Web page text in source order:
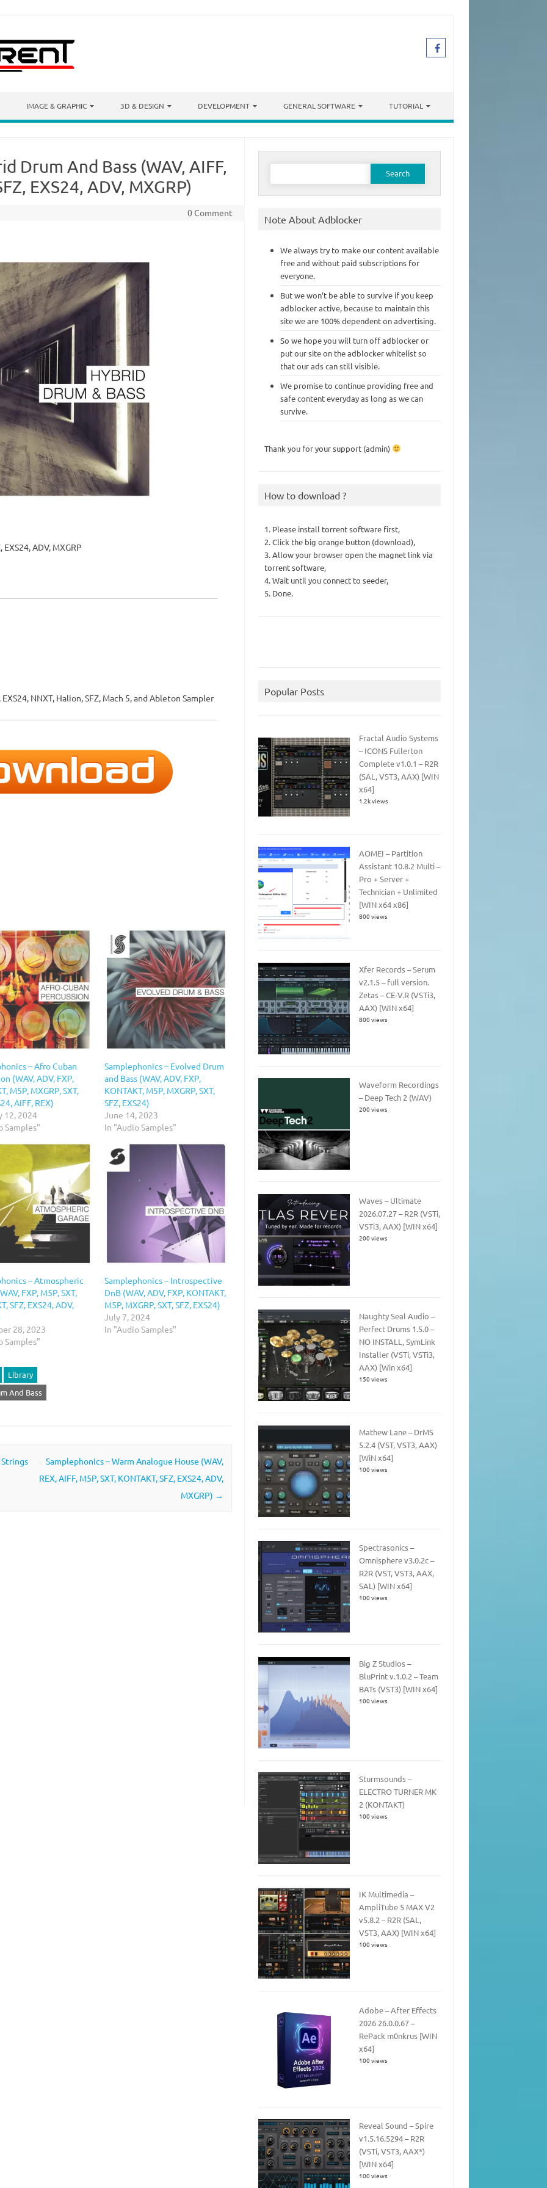
IMAGE & GRAPHIC 3D & DESIGN DEVELOPMENT GENERAL SOFTWARE TUTORIAL
Drum And Bass (WAV, AIFF,
EXS24, ADV, MXGRP)
0 Comment
EXS24, ADV, MXGRP
NNXT, Halion, SFZ, Mach 5, and Ableton Sampler
– Afro Cuban
(WAV, ADV, FXP,
M5P, MXGRP, SXT,
AIFF, REX)
12, 2024
Samples"
Samplephonics – Evolved Drum
and Bass (WAV, ADV, FXP,
KONTAKT, M5P, MXGRP, SXT,
SFZ, EXS24)
June 14, 2023
In "Audio Samples"
– Atmospheric
FXP, M5P, SXT,
SFZ, EXS24, ADV,
28, 2023
Samples"
Samplephonics – Introspective
DnB (WAV, ADV, FXP, KONTAKT,
M5P, MXGRP, SXT, SFZ, EXS24)
July 7, 2024
In "Audio Samples"
Library
And Bass
Strings
Samplephonics – Warm Analogue House (WAV,
REX, AIFF, M5P, SXT, KONTAKT, SFZ, EXS24, ADV,
MXGRP) →
Search
Note About Adblocker
We always try to make our content available
free and without paid subscriptions for
everyone.
But we won’t be able to survive if you keep
adblocker active, because to maintain this
site we are 100% dependent on advertising.
So we hope you will turn off adblocker or
put our site on the adblocker whitelist so
that our ads can still visible.
We promise to continue providing free and
safe content everyday as long as we can
survive.
Thank you for your support (admin)
How to download ?
1. Please install torrent software first,
2. Click the big orange button (download),
3. Allow your browser open the magnet link via
torrent software,
4. Wait until you connect to seeder,
5. Done.
Popular Posts
Fractal Audio Systems
– ICONS Fullerton
Complete v1.0.1 – R2R
(SAL, VST3, AAX) [WIN
x64]
1.2k views
AOMEI – Partition
Assistant 10.8.2 Multi –
Pro + Server +
Technician + Unlimited
[WIN x64 x86]
800 views
Xfer Records – Serum
v2.1.5 – full version.
Zetas – CE-V.R (VSTi3,
AAX) [WIN x64]
800 views
Waveform Recordings
– Deep Tech 2 (WAV)
200 views
Waves – Ultimate
2026.07.27 – R2R (VSTi,
VSTi3, AAX) [WIN x64]
200 views
Naughty Seal Audio –
Perfect Drums 1.5.0 –
NO INSTALL, SymLink
Installer (VSTi, VSTi3,
AAX) [Win x64]
150 views
Mathew Lane – DrMS
5.2.4 (VST, VST3, AAX)
[WiN x64]
100 views
Spectrasonics –
Omnisphere v3.0.2c –
R2R (VST, VST3, AAX,
SAL) [WIN x64]
100 views
Big Z Studios –
BluPrint v.1.0.2 – Team
BATs (VST3) [WIN x64]
100 views
Sturmsounds –
ELECTRO TURNER MK
2 (KONTAKT)
100 views
IK Multimedia –
AmpliTube 5 MAX V2
v5.8.2 – R2R (SAL,
VST3, AAX) [WIN x64]
100 views
Adobe – After Effects
2026 26.0.0.67 –
RePack m0nkrus [WIN
x64]
100 views
Reveal Sound – Spire
v1.5.16.5294 – R2R
(VSTi, VST3, AAX*)
[WIN x64]
100 views